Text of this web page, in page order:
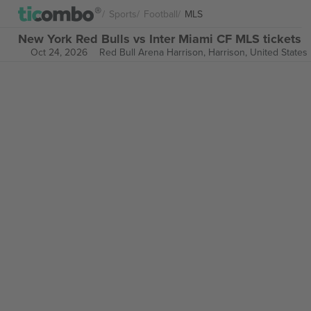
Sports Football MLS
New York Red Bulls vs Inter Miami CF MLS tickets
Oct 24, 2026 Red Bull Arena Harrison, Harrison, United States